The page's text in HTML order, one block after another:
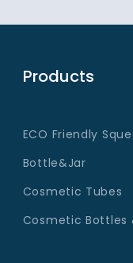
Products
ECO Friendly
Bottle&Jar
Cosmetic Tubes
Cosmetic Bottles